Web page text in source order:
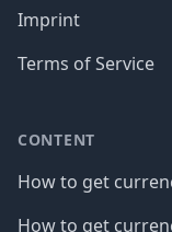
Imprint
Terms of Service
CONTENT
How to get
How to get